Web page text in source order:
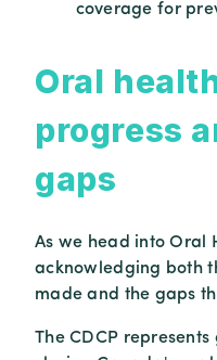
coverage for
Oral
progress
gaps
As we head into Oral
acknowledging both
made and the gaps
The CDCP